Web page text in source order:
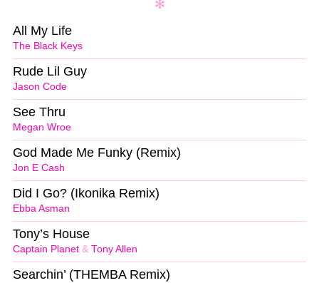
The Black Keys
All My Life
Jason Code
Rude Lil Guy
Megan Wroe
See Thru
Jon E Cash
God Made Me Funky (Remix)
Ebba Asman
Did I Go? (Ikonika Remix)
Captain Planet & Tony Allen
Tony’s House
Searchin’ (THEMBA Remix)